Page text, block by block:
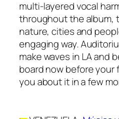
multi-layered vocal
throughout the album,
nature, cities and
engaging way.
make waves in LA and
board now before your
you about it in a few